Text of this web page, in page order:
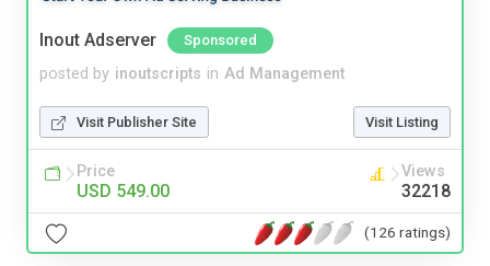
Inout Adserver Sponsored
posted by inoutscripts in Ad Management
Visit Publisher Site Visit Listing
Price
USD 549.00
Views
32218
(126 ratings)